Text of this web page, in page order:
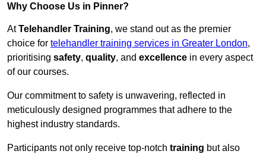
Why Choose Us in Pinner?
AtTelehandler Training, we stand out as the premier
choice for telehandler training services in Greater London,
prioritising safety, quality, and excellence in every aspect
of our courses.
Our commitment to safety is unwavering, reflected in
meticulously designed programmes that adhere to the
highest industry standards.
Participants not only receive top-notch training but also